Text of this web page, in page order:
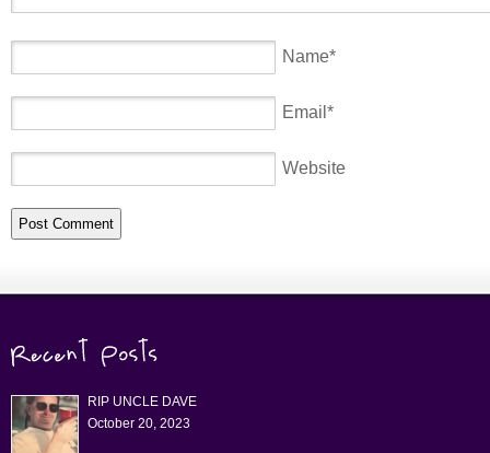
Name*
Email *
Website
RIP UNCLE DAVE
October 20, 2023